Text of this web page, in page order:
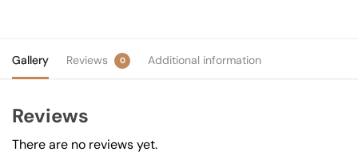
Gallery Reviews 0 Additional information
Reviews
There are no reviews yet.